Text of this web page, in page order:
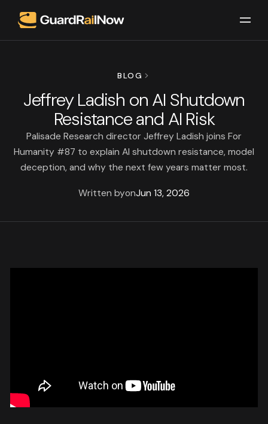
BLOG
Jeffrey Ladish on AI Shutdown
Resistance and AI Risk
Palisade Research director Jeffrey Ladish joins For
Humanity #87 to explain AI shutdown resistance, model
deception, and why the next few years matter most.
Written byonJun 13, 2026